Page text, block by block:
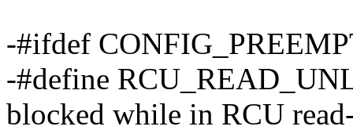
-#ifdef
-#define
blocked while in RCU